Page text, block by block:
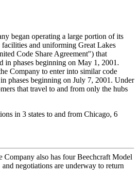
began operating a large portion of its
and uniforming Great Lakes
Code Share Agreement") that
in phases beginning on May 1, 2001.
Company to enter into similar code
phases beginning on July 7, 2001. Under
that travel to and from only the hubs
in 3 states to and from Chicago, 6
Company also has four Beechcraft Model
negotiations are underway to return